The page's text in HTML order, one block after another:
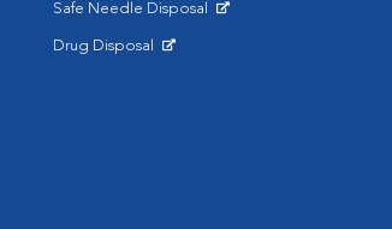
Safe Needle Disposal
Drug Disposal